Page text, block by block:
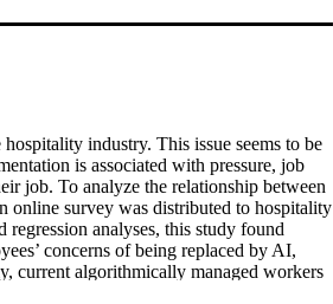
industry. This issue seems to be
is associated with pressure, job
job. To analyze the relationship between
online survey was distributed to hospitality
regression analyses, this study found
concerns of being replaced by AI,
current algorithmically managed workers
turnover intentions.